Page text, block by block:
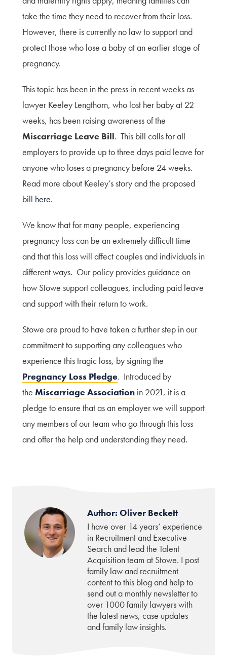
take the time they need to recover from their loss.
However, there is currently no law to support and
protect those who lose a baby at an earlier stage of
pregnancy.
This topic has been in the press in recent weeks as
lawyer Keeley Lengthorn, who lost her baby at 22
weeks, has been raising awareness of the
Miscarriage Leave Bill. This bill calls for all
employers to provide up to three days paid leave for
anyone who loses a pregnancy before 24 weeks.
Read more about Keeley’s story and the proposed
bill here.
We know that for many people, experiencing
pregnancy loss can be an extremely difficult time
and that this loss will affect couples and individuals in
different ways. Our policy provides guidance on
how Stowe support colleagues, including paid leave
and support with their return to work.
Stowe are proud to have taken a further step in our
commitment to supporting any colleagues who
experience this tragic loss, by signing the
Pregnancy Loss Pledge. Introduced by
the Miscarriage Association in 2021, it is a
pledge to ensure that as an employer we will support
any members of our team who go through this loss
and offer the help and understanding they need.
Author: Oliver Beckett
I have over 14 years’ experience
in Recruitment and Executive
Search and lead the Talent
Acquisition team at Stowe. I post
family law and recruitment
content to this blog and help to
send out a monthly newsletter to
over 1000 family lawyers with
the latest news, case updates
and family law insights.